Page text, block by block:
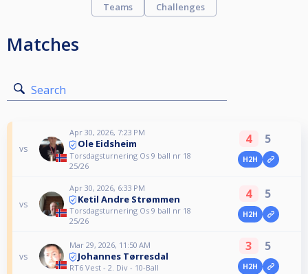
Teams
Challenges
Matches
Search
vs
Apr 30, 2026, 7:23 PM
Ole Eidsheim
Torsdagsturnering Os 9 ball nr 18
25/26
4 5
H2H
vs
Apr 30, 2026, 6:33 PM
Ketil Andre Strømmen
Torsdagsturnering Os 9 ball nr 18
25/26
4 5
H2H
vs
Mar 29, 2026, 11:50 AM
Johannes Tørresdal
RT6 Vest - 2. Div - 10-Ball
3 5
H2H